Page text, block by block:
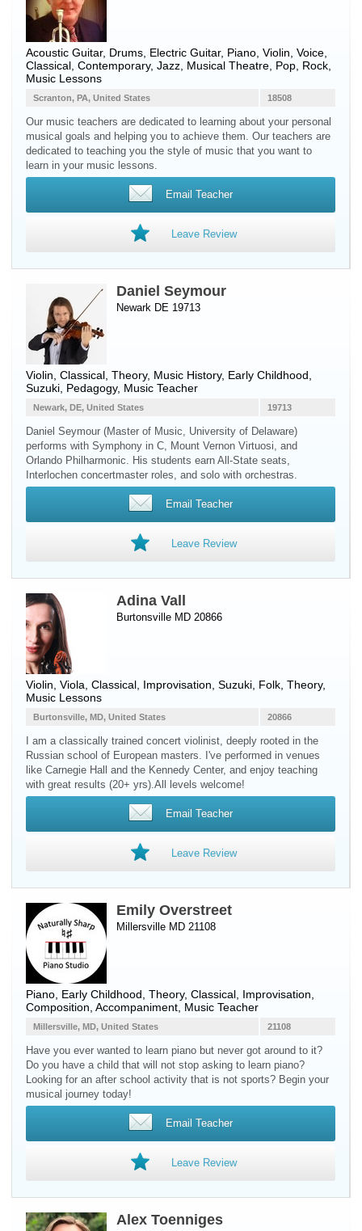
Acoustic Guitar, Drums Electric Guitar, Piano Violin Voice
Classical, Contemporary, Jazz, Musical Theatre, Pop, Rock,
Music Lessons
18508
Scranton, PA, United States
Our music teachers are dedicated to learning about your personal
musical goals and helping you to achieve them. Our teachers are
dedicated to teaching you the style of music that you want to
learn in your music lessons.
Email Teacher
Leave Review
Daniel Seymour
Newark DE 19713
Violin , Classical, Theory, Music History, Early Childhood,
Suzuki, Pedagogy, Music Teacher
19713
Newark, DE, United States
Daniel Seymour (Master of Music, University of Delaware)
performs with Symphony in C, Mount Vernon Virtuosi, and
Orlando Philharmonic. His students earn All-State seats,
Interlochen concertmaster roles, and solo with orchestras.
Email Teacher
Leave Review
Adina Vall
Burtonsville MD 20866
Violin Viola , Classical, Improvisation, Suzuki, Folk, Theory,
Music Lessons
20866
Burtonsville, MD, United States
I am a classically trained concert violinist, deeply rooted in the
Russian school of European masters. I've performed in venues
like Carnegie Hall and the Kennedy Center, and enjoy teaching
with great results (20+ yrs).All levels welcome!
Email Teacher
Leave Review
Emily Overstreet
Millersville MD 21108
Piano , Early Childhood, Theory, Classical, Improvisation,
Composition, Accompaniment, Music Teacher
21108
Millersville, MD, United States
Have you ever wanted to learn piano but never got around to it?
Do you have a child that will not stop asking to learn piano?
Looking for an after school activity that is not sports? Begin your
musical journey today!
Email Teacher
Leave Review
Alex Toenniges